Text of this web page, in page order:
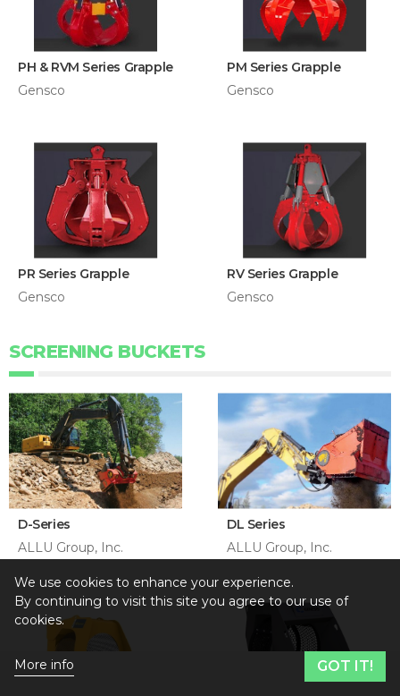
PH & RVM Series Grapple
Gensco
PM Series Grapple
Gensco
PR Series Grapple
Gensco
RV Series Grapple
Gensco
SCREENING BUCKETS
D-Series
ALLU Group, Inc.
DL Series
ALLU Group, Inc.
We use cookies to enhance your experience.
By continuing to visit this site you agree to our use of
cookies.
More info GOT IT!